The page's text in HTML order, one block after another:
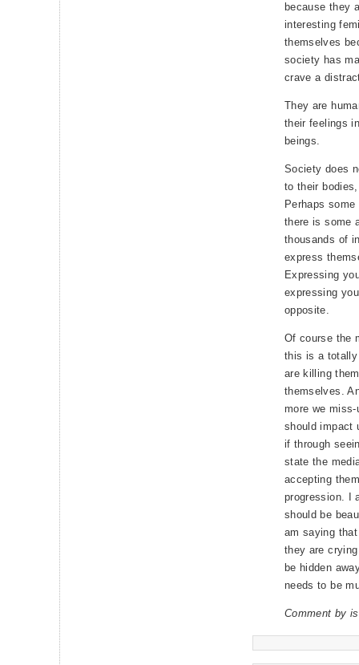
because they
interesting
themselves
society has
crave a
They are
their feelings
beings.
Society does
to their
Perhaps
there is some
thousands of
express
Expressing
expressing
opposite.
Of course the
this is a totally
are killing
themselves.
more we
should impact
if through
state the
accepting
progression. I
should be
am saying
they are
be hidden
needs to be
Comment by